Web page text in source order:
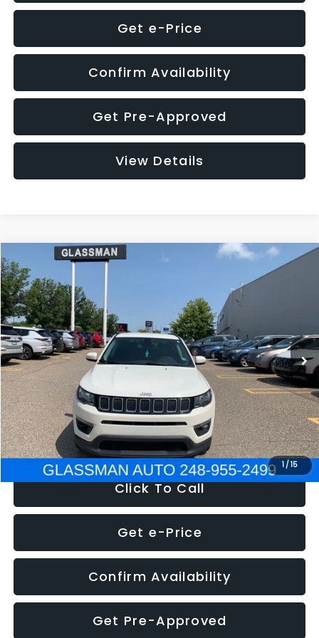
Get e-Price
Confirm Availability
Get Pre-Approved
View Details
1 /15
2018 Jeep Compass
VIN:3C4NJDBB1JT366255 MPJM74
95,485 mi
$3,143
SAVINGS
$12,123
GLASSMAN PRICE
WAS
$14,986
Discount
-$3,143
Documentation Fee
+$280
Electronic Filing Fee:
+$34
NOW $12,123
Click To Call
Get e-Price
Confirm Availability
Get Pre-Approved
Compare Vehicle